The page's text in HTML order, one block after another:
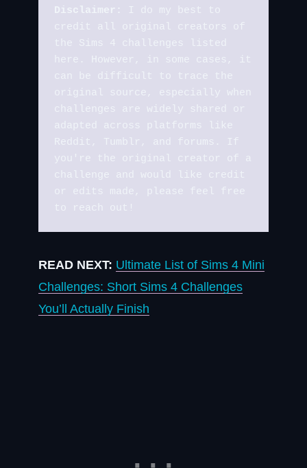
Disclaimer:
I do my best to
credit all original creators of
the Sims 4 challenges listed
here. However, in some cases, it
can be difficult to trace the
original source, especially when
challenges are widely shared or
adapted across platforms like
Reddit, Tumblr, and forums. If
you're the original creator of a
challenge and would like credit
or edits made, please feel free
to reach out!
READ NEXT: Ultimate List of Sims 4 Mini
Challenges: Short Sims 4 Challenges
You’ll Actually Finish